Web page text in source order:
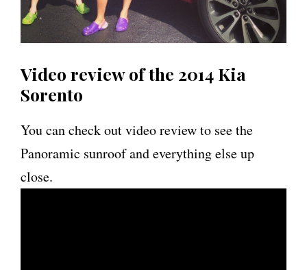
Video review of the 2014 Kia
Sorento
You can check out video review to see the
Panoramic sunroof and everything else up
close.